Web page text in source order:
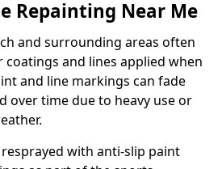
Repainting Near Me
and surrounding areas often
coatings and lines applied when
and line markings can fade
over time due to heavy use or
with anti-slip paint